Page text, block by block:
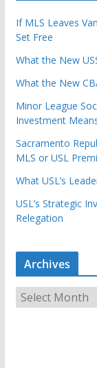
If MLS Leaves
Set Free
What the New
What the New
Minor League
Investment
Sacramento
MLS or USL
What USL’s
USL’s Strategic
Relegation
Archives
r